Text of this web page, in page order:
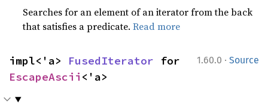
Searches for an element of an iterator from the back
that satisfies a predicate.Read more
1.60.0 · Source
impl<'a> FusedIterator
EscapeAscii <'a>